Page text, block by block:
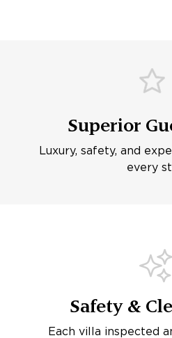
Superior
Luxury, safety, and
every
Safety &
Each villa inspected